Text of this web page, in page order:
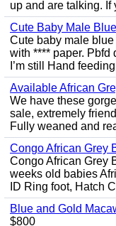
up and are talking. If
Cute Baby Male
Cute baby male
with **** paper. Pbfd
I’m still Hand
Available African
We have these
sale, extremely
Fully weaned and
Congo African Grey
Congo African Grey
weeks old babies
ID Ring foot, Hatch
Blue and Gold
$800